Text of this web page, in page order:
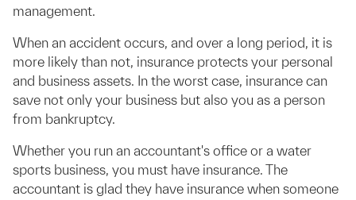
management.
When an accident occurs, and over a long period, it is
more likely than not, insurance protects your personal
and business assets. In the worst case, insurance can
save not only your business but also you as a person
from bankruptcy.
Whether you run an accountant's office or a water
sports business, you must have insurance. The
accountant is glad they have insurance when someone